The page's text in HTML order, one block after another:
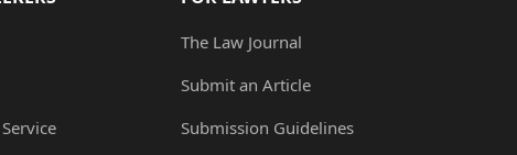
The Law Journal
Submit an Article
Submission Guidelines